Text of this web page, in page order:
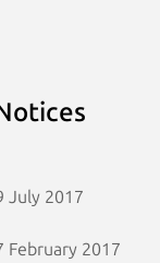
July 2017
February 2017